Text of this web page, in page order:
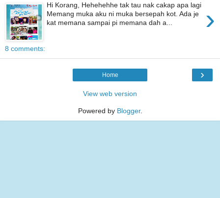
›
Hi Korang, Hehehehhe tak tau nak cakap apa lagi
Memang muka aku ni muka bersepah kot. Ada je
kat memana sampai pi memana dah a...
8 comments:
›
Home
View web version
Powered by Blogger.